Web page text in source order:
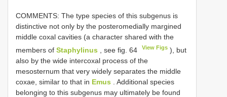
COMMENTS: The type species of this subgenus is
distinctive not only by the posteromedially margined
middle coxal cavities (a character shared with the
members of Staphylinus , see fig. 64 View Figs ), but
also by the wide intercoxal process of the
mesosternum that very widely separates the middle
coxae, similar to that in Emus . Additional species
belonging to this subgenus may ultimately be found